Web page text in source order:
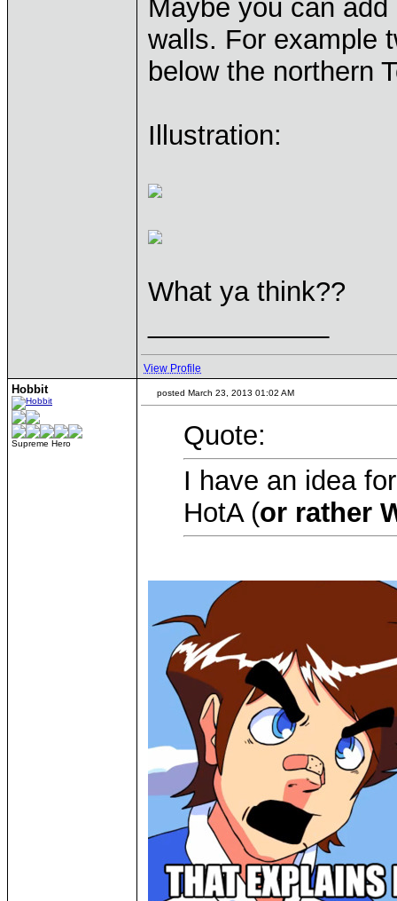
Maybe you can
walls. For example
below the northern
Illustration:
What ya think??
View Profile
Hobbit
Supreme Hero
posted March 23, 2013 01:02 AM
Quote:
I have an idea
HotA (or rather